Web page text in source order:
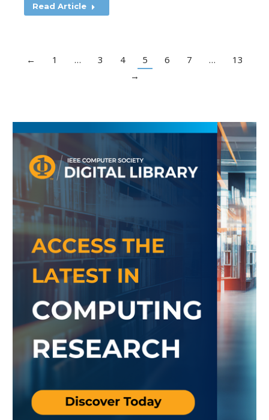
Read Article
← 1 … 3 4 5 6 7 …
13
→